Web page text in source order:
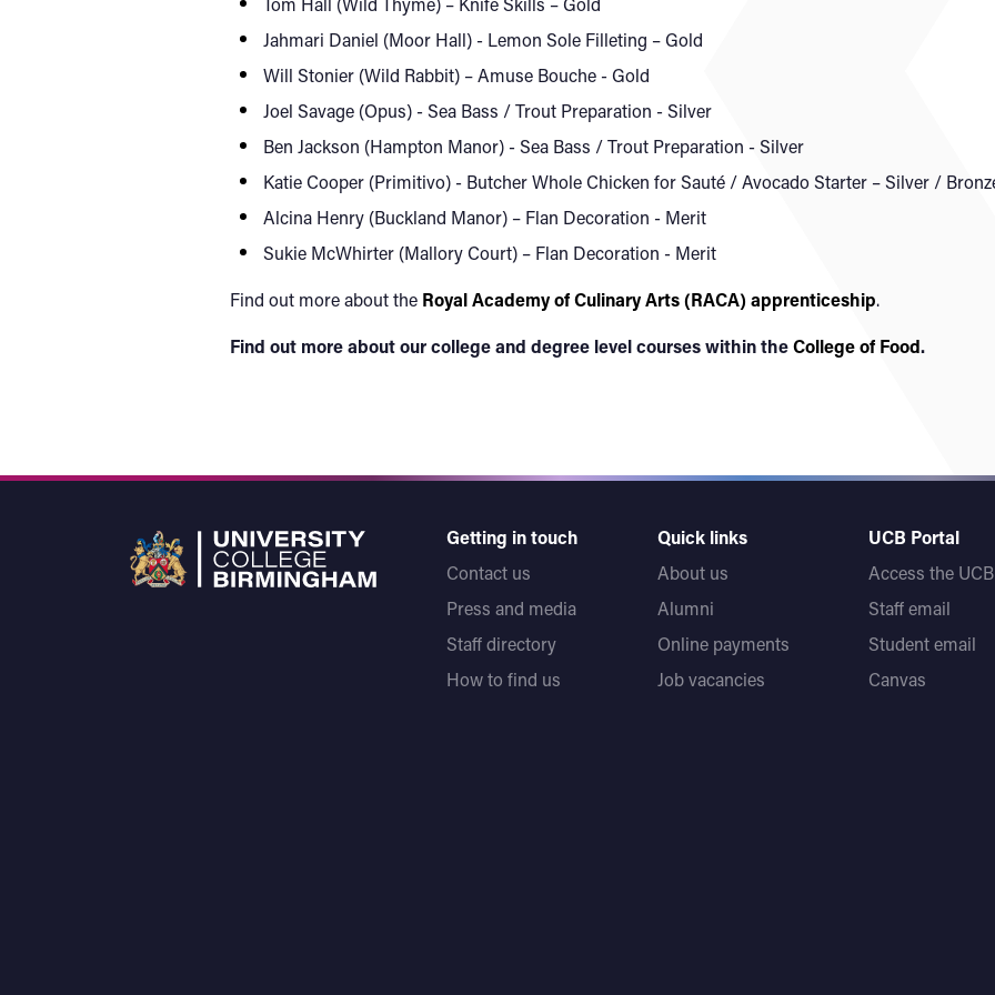
Jahmari Daniel (Moor Hall) - Lemon Sole Filleting – Gold
Will Stonier (Wild Rabbit) – Amuse Bouche - Gold
Joel Savage (Opus) - Sea Bass / Trout Preparation - Silver
Ben Jackson (Hampton Manor) - Sea Bass / Trout Preparation - Silver
Katie Cooper (Primitivo) - Butcher Whole Chicken for Sauté / Avocado Starter – Silver /
Alcina Henry (Buckland Manor) – Flan Decoration - Merit
Sukie McWhirter (Mallory Court) – Flan Decoration - Merit
Find out more about the Royal Academy of Culinary Arts (RACA) apprenticeship.
Find out more about our college and degree level courses within theCollege of Food.
Getting in touch
Contact us
Press and media
Staff directory
How to find us
Quick links
About us
Alumni
Online payments
Job vacancies
UCB Portal
Access the
Staff email
Student email
Canvas